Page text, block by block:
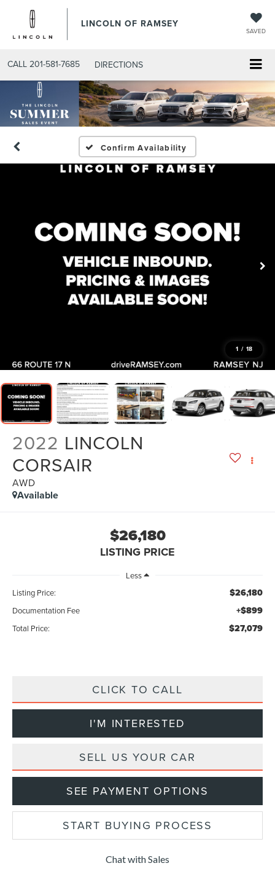
LINCOLN OF RAMSEY
SAVED
CALL 201-581-7685 DIRECTIONS
Confirm Availability
1 / 18
2022 LINCOLN
CORSAIR
AWD
Available
$26,180
LISTING PRICE
Less
Listing Price:
$26,180
Documentation Fee +$899
Total Price: $27,079
CLICK TO CALL
I'M INTERESTED
SELL US YOUR CAR
SEE PAYMENT OPTIONS
START BUYING PROCESS
Chat with Sales